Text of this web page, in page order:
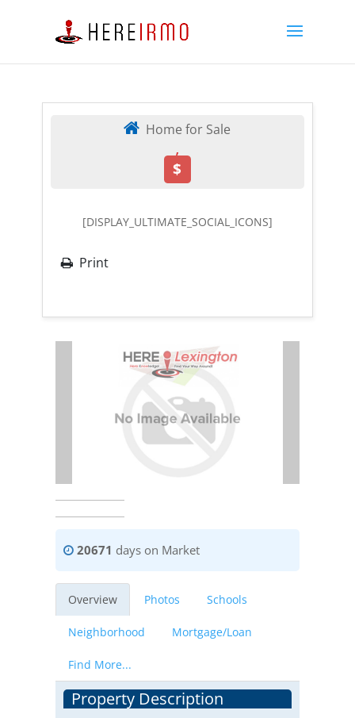
Home for Sale
,
$
[DISPLAY_ULTIMATE_SOCIAL_ICONS]
Print
20671 days on Market
Overview Photos Schools
Neighborhood Mortgage/Loan
Find More...
Property Description